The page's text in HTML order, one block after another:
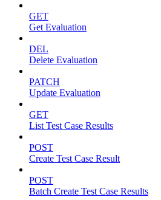
GET
Get Evaluation
DEL
Delete Evaluation
PATCH
Update Evaluation
GET
List Test Case Results
POST
Create Test Case Result
POST
Batch Create Test Case Results